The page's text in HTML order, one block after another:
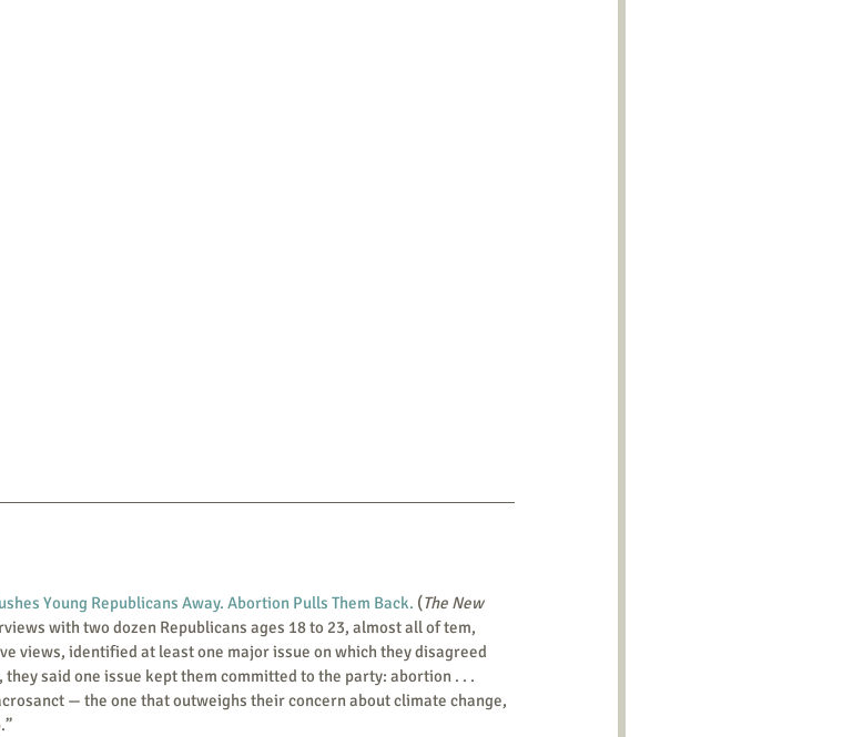
Young Republicans Away. Abortion Pulls Them Back. (The New
with two dozen Republicans ages 18 to 23, almost all of tem,
views, identified at least one major issue on which they disagreed
said one issue kept them committed to the party: abortion . . .
— the one that outweighs their concern about climate change,